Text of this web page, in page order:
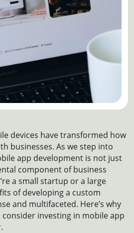
devices have transformed how
businesses. As we step into
app development is not just
component of business
a small startup or a large
of developing a custom
and multifaceted. Here’s why
investing in mobile app